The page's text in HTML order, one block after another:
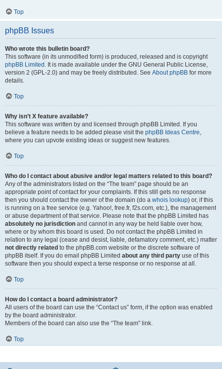
Top
phpBB Issues
Who wrote this bulletin board?
This software (in its unmodified form) is produced, released and is copyright
phpBB Limited . It is made available under the GNU General Public License,
version 2 (GPL-2.0) and may be freely distributed. See About phpBB for more
details.
Top
Why isn’t X feature available?
This software was written by and licensed through phpBB Limited. If you
believe a feature needs to be added please visit the phpBB Ideas Centre
where you can upvote existing ideas or suggest new features.
Top
Who do I contact about abusive and/or legal matters related to this board?
Any of the administrators listed on the “The team” page should be an
appropriate point of contact for your complaints. If this still gets no response
then you should contact the owner of the domain (do a whois lookup) or, if this
is running on a free service (e.g. Yahoo!, free.fr, f2s.com, etc.), the management
or abuse department of that service. Please note that the phpBB Limited has
absolutely no jurisdiction and cannot in any way be held liable over how,
where or by whom this board is used. Do not contact the phpBB Limited in
relation to any legal (cease and desist, liable, defamatory comment, etc.) matter
not directly related to the phpBB.com website or the discrete software of
phpBB itself. If you do email phpBB Limited about any third party use of this
software then you should expect a terse response or no response at all.
Top
How do I contact a board administrator?
All users of the board can use the “Contact us” form, if the option was enabled
by the board administrator.
Members of the board can also use the “The team” link.
Top